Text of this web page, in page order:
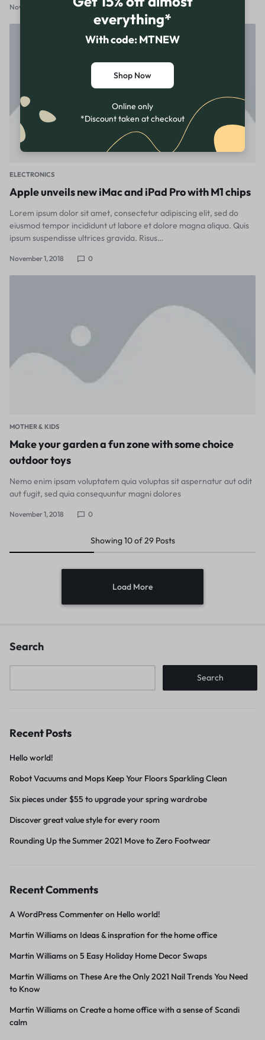
November 1, 2018 1
ELECTRONICS
Apple unveils new iMac and iPad Pro with M1 chips
Lorem ipsum dolor sit amet, consectetur adipiscing elit, sed do
eiusmod tempor incididunt ut labore et dolore magna aliqua. Quis
ipsum suspendisse ultrices gravida. Risus…
November 1, 2018 0
MOTHER & KIDS
Make your garden a fun zone with some choice
outdoor toys
Nemo enim ipsam voluptatem quia voluptas sit aspernatur aut odit
aut fugit, sed quia consequuntur magni dolores
November 1, 2018 0
Showing10of 29 Posts
Load More
Search
Search
Recent Posts
Hello world!
Robot Vacuums and Mops Keep Your Floors Sparkling Clean
Six pieces under $55 to upgrade your spring wardrobe
Discover great value style for every room
Rounding Up the Summer 2021 Move to Zero Footwear
Recent Comments
A WordPress Commenteron Hello world!
Martin Williamson Ideas & inspration for the home office
Martin Williamson 5 Easy Holiday Home Decor Swaps
Martin Williamson These Are the Only 2021 Nail Trends You Need
to Know
Martin Williamson Create a home office with a sense of Scandi
calm
everything*
With code: MTNEW
Shop Now
Online only
*Discount taken at checkout